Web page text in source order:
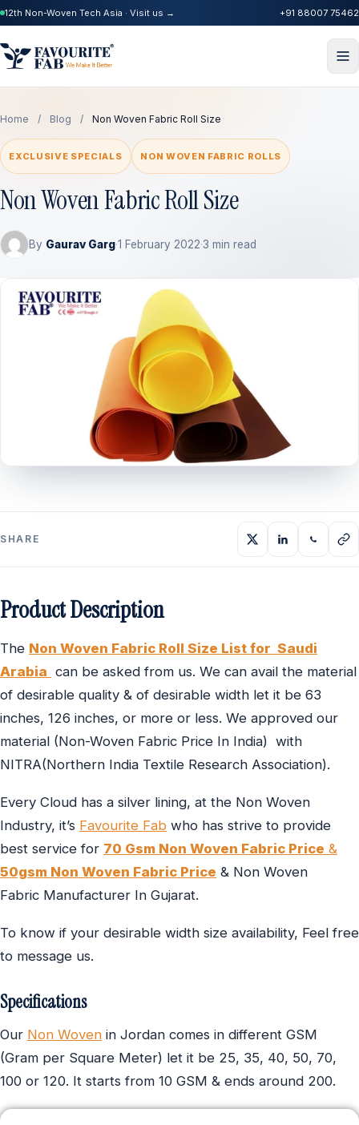
12th Non-Woven Tech Asia · Visit us → +91 88007 75462
Home / Blog / Non Woven Fabric Roll Size
EXCLUSIVE SPECIALS NON WOVEN FABRIC ROLLS
Non Woven Fabric Roll Size
By Gaurav Garg·1 February 2022·3 min read
SHARE
Product Description
The Non Woven Fabric Roll Size List for Saudi
Arabia can be asked from us. We can avail the material
of desirable quality & of desirable width let it be 63
inches, 126 inches, or more or less. We approved our
material (Non-Woven Fabric Price In India) with
NITRA(Northern India Textile Research Association).
Every Cloud has a silver lining, at the Non Woven
Industry, it’s Favourite Fab who has strive to provide
best service for 70 Gsm Non Woven Fabric Price &
50gsm Non Woven Fabric Price & Non Woven
Fabric Manufacturer In Gujarat.
To know if your desirable width size availability, Feel free
to message us.
Specifications
Our Non Woven in Jordan comes in different GSM
(Gram per Square Meter) let it be 25, 35, 40, 50, 70,
100 or 120. It starts from 10 GSM & ends around 200.